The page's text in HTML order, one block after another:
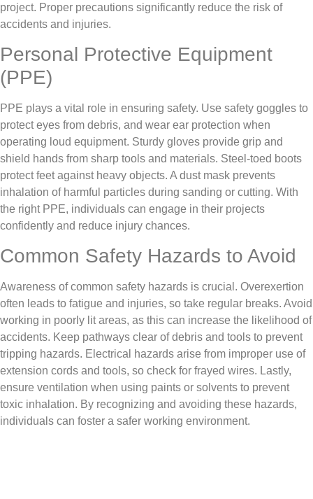
project. Proper precautions significantly reduce the risk of
accidents and injuries.
Personal Protective Equipment
(PPE)
PPE plays a vital role in ensuring safety. Use safety goggles to
protect eyes from debris, and wear ear protection when
operating loud equipment. Sturdy gloves provide grip and
shield hands from sharp tools and materials. Steel-toed boots
protect feet against heavy objects. A dust mask prevents
inhalation of harmful particles during sanding or cutting. With
the right PPE, individuals can engage in their projects
confidently and reduce injury chances.
Common Safety Hazards to Avoid
Awareness of common safety hazards is crucial. Overexertion
often leads to fatigue and injuries, so take regular breaks. Avoid
working in poorly lit areas, as this can increase the likelihood of
accidents. Keep pathways clear of debris and tools to prevent
tripping hazards. Electrical hazards arise from improper use of
extension cords and tools, so check for frayed wires. Lastly,
ensure ventilation when using paints or solvents to prevent
toxic inhalation. By recognizing and avoiding these hazards,
individuals can foster a safer working environment.